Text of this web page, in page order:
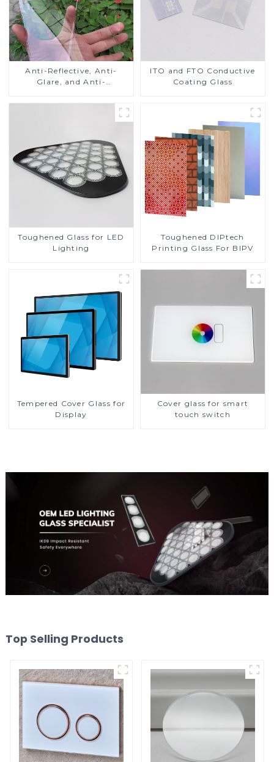
Anti-Reflective, Anti-
Glare, and Anti-
Cover Glass
ITO and FTO Conductive
Coating Glass
Toughened Glass for LED
Lighting
Toughened DIPtech
Printing Glass For BIPV
Tempered Cover Glass for
Display
Cover glass for smart
touch switch
Top Selling Products